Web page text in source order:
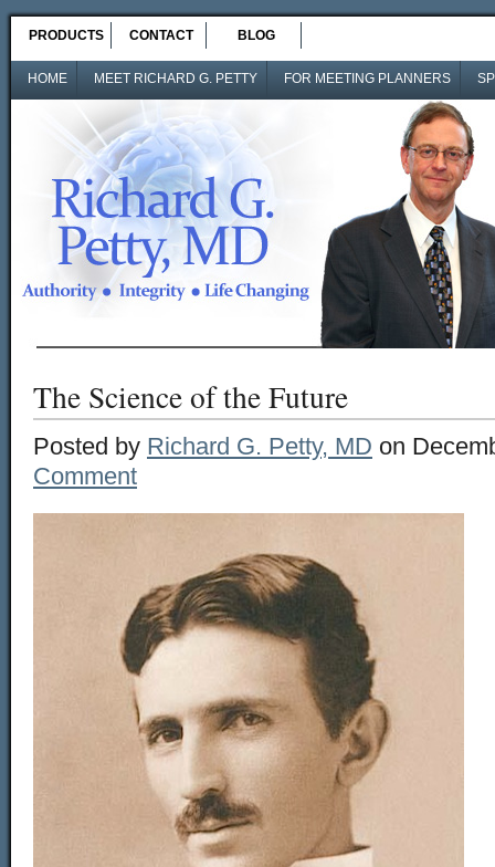
PRODUCTS CONTACT BLOG
HOME MEET RICHARD G. PETTY FOR MEETING PLANNERS
The Science of the Future
Posted by Richard G. Petty, MD on
Comment